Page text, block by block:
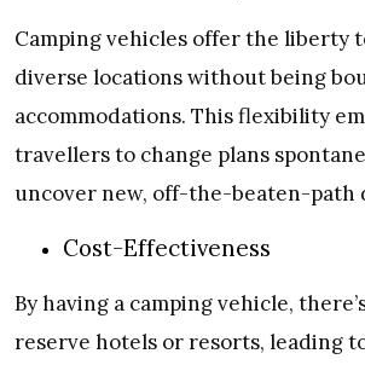
Camping vehicles offer the liberty
diverse locations without being
accommodations. This flexibility
travellers to change plans
uncover new, off-the-beaten-path
Cost-Effectiveness
By having a camping vehicle,
reserve hotels or resorts, leading